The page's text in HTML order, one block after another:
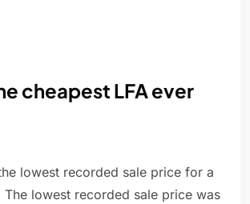
cheapest LFA ever
lowest recorded sale price for a
The lowest recorded sale price was